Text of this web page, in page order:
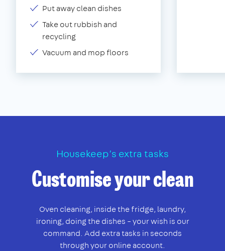
Put away clean dishes
Take out rubbish and
recycling
Vacuum and mop floors
Housekeep’s extra tasks
Customise your clean
Oven cleaning, inside the fridge, laundry,
ironing, doing the dishes – your wish is our
command. Add extra tasks in seconds
through your online account.